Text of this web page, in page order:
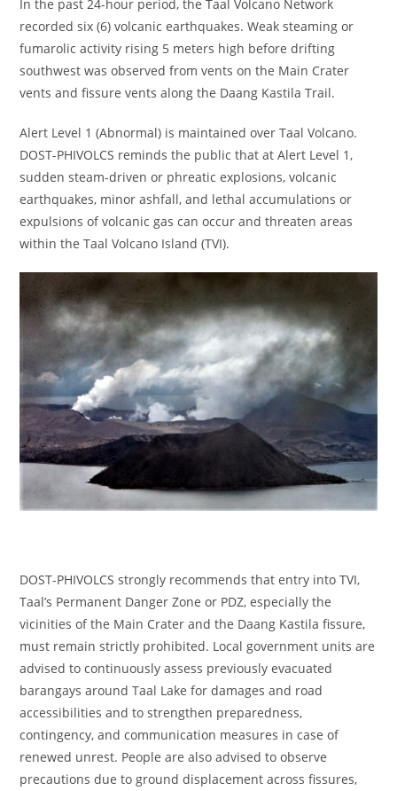
In the past 24-hour period, the Taal Volcano Network
recorded six (6) volcanic earthquakes. Weak steaming or
fumarolic activity rising 5 meters high before drifting
southwest was observed from vents on the Main Crater
vents and fissure vents along the Daang Kastila Trail.
Alert Level 1 (Abnormal) is maintained over Taal Volcano.
DOST-PHIVOLCS reminds the public that at Alert Level 1,
sudden steam-driven or phreatic explosions, volcanic
earthquakes, minor ashfall, and lethal accumulations or
expulsions of volcanic gas can occur and threaten areas
within the Taal Volcano Island (TVI).
DOST-PHIVOLCS strongly recommends that entry into TVI,
Taal’s Permanent Danger Zone or PDZ, especially the
vicinities of the Main Crater and the Daang Kastila fissure,
must remain strictly prohibited. Local government units are
advised to continuously assess previously evacuated
barangays around Taal Lake for damages and road
accessibilities and to strengthen preparedness,
contingency, and communication measures in case of
renewed unrest. People are also advised to observe
precautions due to ground displacement across fissures,